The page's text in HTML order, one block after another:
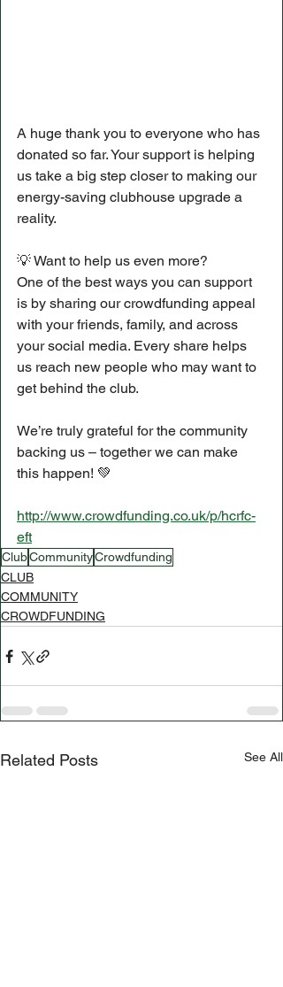
A huge thank you to everyone who has
donated so far. Your support is helping
us take a big step closer to making our
energy-saving clubhouse upgrade a
reality.
💡 Want to help us even more?
One of the best ways you can support
is by sharing our crowdfunding appeal
with your friends, family, and across
your social media. Every share helps
us reach new people who may want to
get behind the club.
We’re truly grateful for the community
backing us – together we can make
this happen! 💚
http://www.crowdfunding.co.uk/p/hcrfc-
eft
ClubCommunityCrowdfunding
CLUB
COMMUNITY
CROWDFUNDING
Related Posts See All